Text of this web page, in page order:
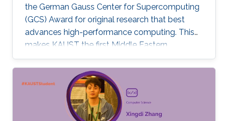
the German Gauss Center for Supercomputing
(GCS) Award for original research that best
advances high-performance computing. This
makes KAUST the first Middle Eastern
institution to receive this prestigious award.